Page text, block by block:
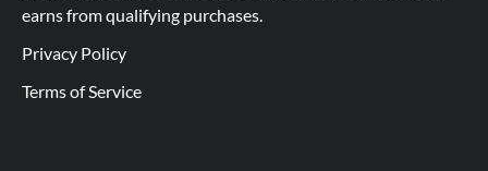
earns from qualifying purchases.
Privacy Policy
Terms of Service